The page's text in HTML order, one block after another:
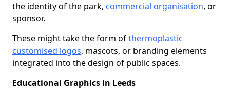
the identity of the park, commercial organisation, or
sponsor.
These might take the form ofthermoplastic
customised logos, mascots, or branding elements
integrated into the design of public spaces.
Educational Graphics in Leeds